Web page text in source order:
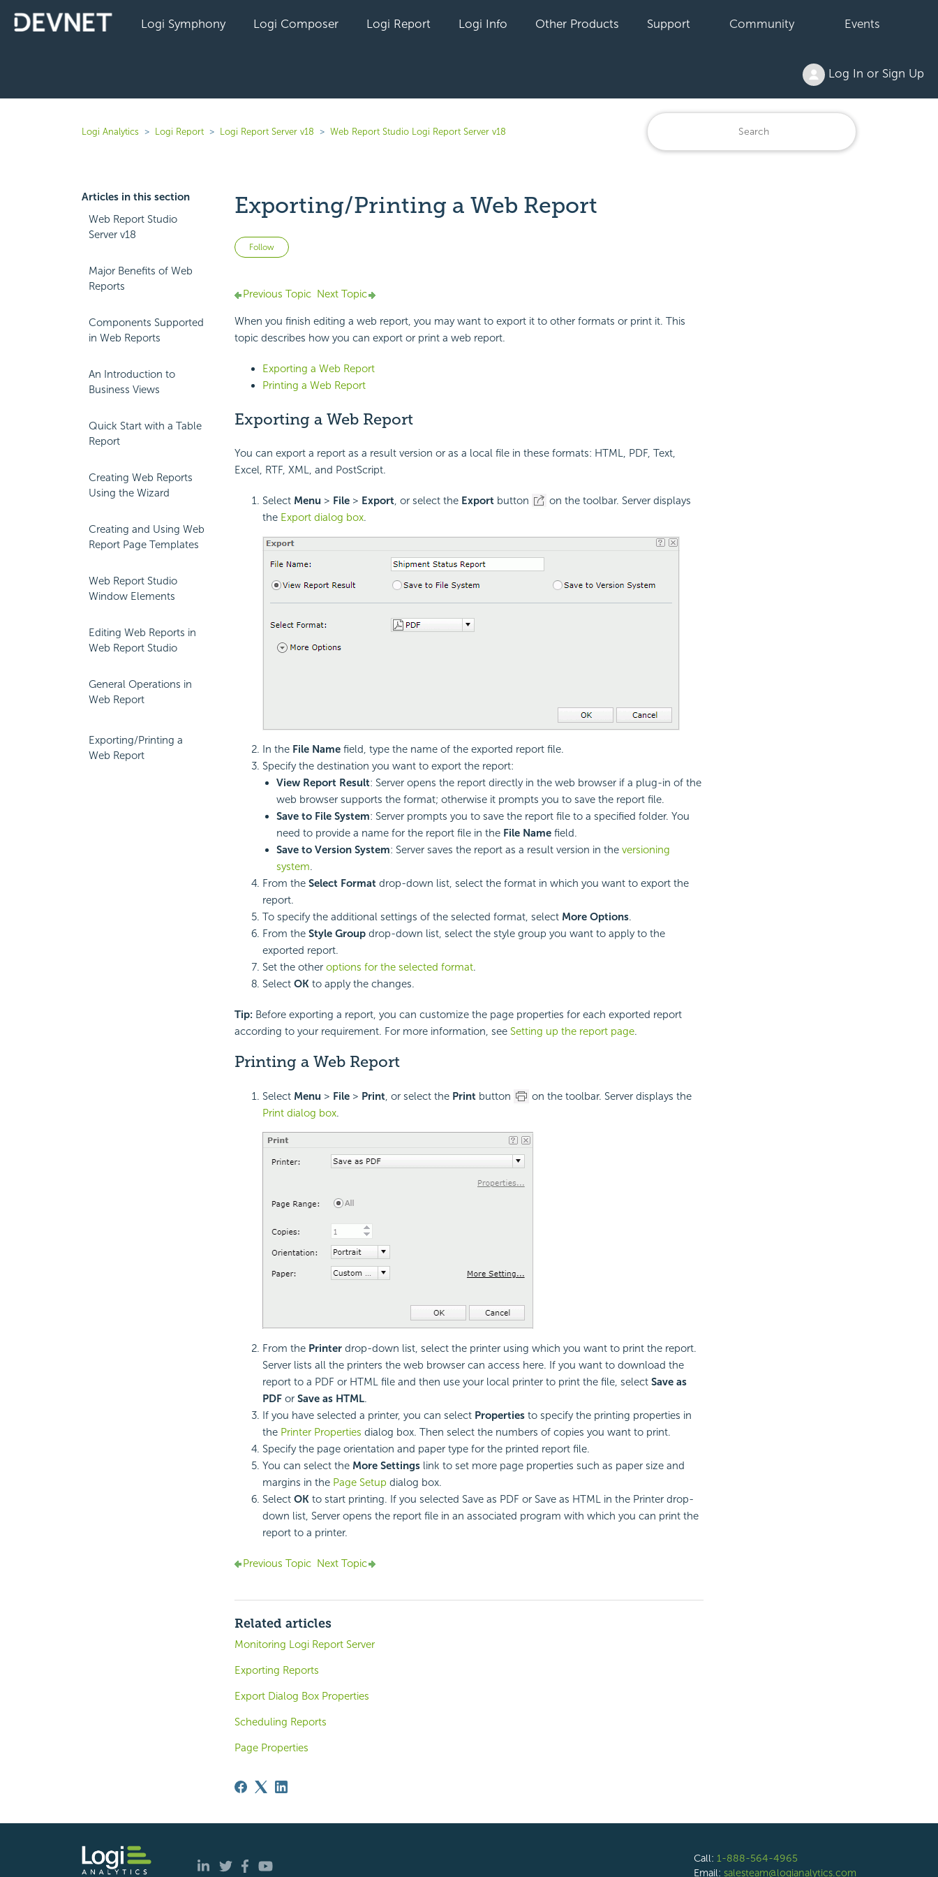
Logi Symphony Logi Composer Logi Report Logi Info Other Products Support Community Events
Log In or Sign Up
Logi Analytics Logi Report Logi Report Server v18 Web Report Studio Logi Report Server v18
Articles in this section
Web Report Studio
Server v18
Major Benefits of Web
Reports
Components Supported
in Web Reports
An Introduction to
Business Views
Quick Start with a Table
Report
Creating Web Reports
Using the Wizard
Creating and Using Web
Report Page Templates
Web Report Studio
Window Elements
Editing Web Reports in
Web Report Studio
General Operations in
Web Report
Exporting/Printing a
Web Report
Exporting/Printing a Web Report
Follow Not yet followed by anyone
Previous Topic Next Topic
When you finish editing a web report, you may want to export it to other formats or print it. This
topic describes how you can export or print a web report.
Exporting a Web Report
Printing a Web Report
Exporting a Web Report
You can export a report as a result version or as a local file in these formats: HTML, PDF, Text,
Excel, RTF, XML, and PostScript.
Select Menu > File> Export, or select the Exportbutton
on the toolbar. Server displays
the Export dialog box.
In the File Namefield, type the name of the exported report file.
Specify the destination you want to export the report:
View Report Result: Server opens the report directly in the web browser if a plug-in of the
web browser supports the format; otherwise it prompts you to save the report file.
Save to File System: Server prompts you to save the report file to a specified folder. You
need to provide a name for the report file in the File Namefield.
Save to Version System: Server saves the report as a result version in the versioning
system.
From the Select Formatdrop-down list, select the format in which you want to export the
report.
To specify the additional settings of the selected format, select More Options.
From the Style Groupdrop-down list, select the style group you want to apply to the
exported report.
Set the other options for the selected format.
Select OKto apply the changes.
Tip: Before exporting a report, you can customize the page properties for each exported report
according to your requirement. For more information, see Setting up the report page.
Printing a Web Report
Select Menu > File> Print, or select the Printbutton
on the toolbar. Server displays the
Print dialog box.
From the Printerdrop-down list, select the printer using which you want to print the report.
Server lists all the printers the web browser can access here. If you want to download the
report to a PDF or HTML file and then use your local printer to print the file, select Save as
PDFor Save as HTML.
If you have selected a printer, you can select Propertiesto specify the printing properties in
the Printer Properties dialog box. Then select the numbers of copies you want to print.
Specify the page orientation and paper type for the printed report file.
You can select the More Settingslink to set more page properties such as paper size and
margins in the Page Setup dialog box.
SelectOKto start printing. If you selected Save as PDF or Save as HTML in the Printer drop-
down list, Server opens the report file in an associated program with which you can print the
report to a printer.
Previous Topic Next Topic
Related articles
Monitoring Logi Report Server
Exporting Reports
Export Dialog Box Properties
Scheduling Reports
Page Properties
Call: 1-888-564-4965
Email: salesteam@logianalytics.com